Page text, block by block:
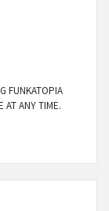
FUNKATOPIA
AT ANY TIME.